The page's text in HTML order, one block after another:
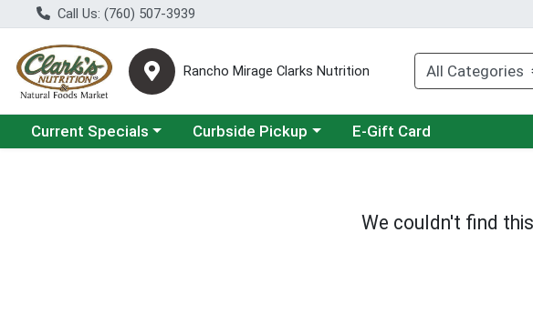
Call Us: (760) 507-3939
Rancho Mirage Clarks Nutrition
Choose a category menu
Current Specials Choose a category menu
Curbside Pickup E-Gift Card
We couldn't find